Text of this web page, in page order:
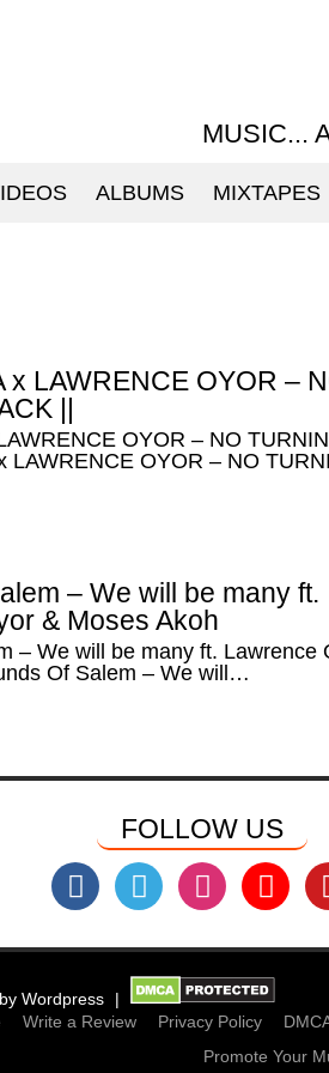
MUSIC...
ALBUMS MIXTAPES
x LAWRENCE OYOR –
||
OYOR – NO
LAWRENCE OYOR – NO
– We will be many ft.
& Moses Akoh
– We will be many ft. Lawrence
Of Salem – We will…
FOLLOW US
Wordpress
Write a Review Privacy Policy
Promote Your